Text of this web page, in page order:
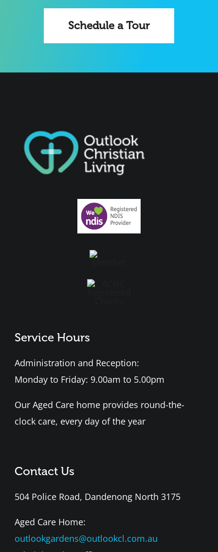
Schedule a Tour
Service Hours
Administration and Reception:
Monday to Friday: 9.00am to 5.00pm
Our Aged Care home provides round-the-
clock care, every day of the year
Contact Us
504 Police Road, Dandenong North 3175
Aged Care Home:
outlookgardens@outlookcl.com.au